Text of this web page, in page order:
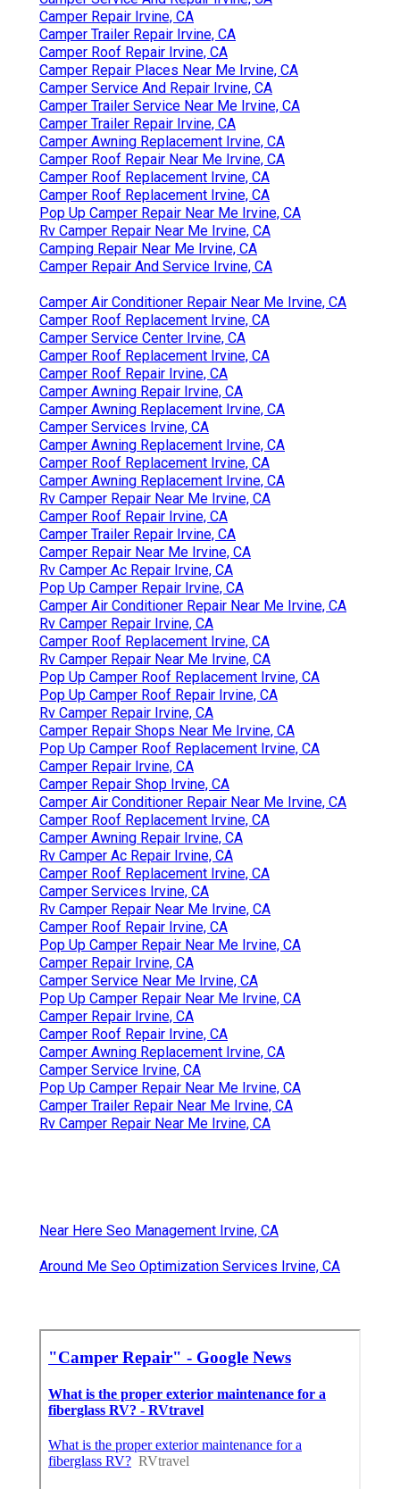
Camper Repair Irvine, CA
Camper Trailer Repair Irvine, CA
Camper Roof Repair Irvine, CA
Camper Repair Places Near Me Irvine, CA
Camper Service And Repair Irvine, CA
Camper Trailer Service Near Me Irvine, CA
Camper Trailer Repair Irvine, CA
Camper Awning Replacement Irvine, CA
Camper Roof Repair Near Me Irvine, CA
Camper Roof Replacement Irvine, CA
Camper Roof Replacement Irvine, CA
Pop Up Camper Repair Near Me Irvine, CA
Rv Camper Repair Near Me Irvine, CA
Camping Repair Near Me Irvine, CA
Camper Repair And Service Irvine, CA
Camper Air Conditioner Repair Near Me Irvine, CA
Camper Roof Replacement Irvine, CA
Camper Service Center Irvine, CA
Camper Roof Replacement Irvine, CA
Camper Roof Repair Irvine, CA
Camper Awning Repair Irvine, CA
Camper Awning Replacement Irvine, CA
Camper Services Irvine, CA
Camper Awning Replacement Irvine, CA
Camper Roof Replacement Irvine, CA
Camper Awning Replacement Irvine, CA
Rv Camper Repair Near Me Irvine, CA
Camper Roof Repair Irvine, CA
Camper Trailer Repair Irvine, CA
Camper Repair Near Me Irvine, CA
Rv Camper Ac Repair Irvine, CA
Pop Up Camper Repair Irvine, CA
Camper Air Conditioner Repair Near Me Irvine, CA
Rv Camper Repair Irvine, CA
Camper Roof Replacement Irvine, CA
Rv Camper Repair Near Me Irvine, CA
Pop Up Camper Roof Replacement Irvine, CA
Pop Up Camper Roof Repair Irvine, CA
Rv Camper Repair Irvine, CA
Camper Repair Shops Near Me Irvine, CA
Pop Up Camper Roof Replacement Irvine, CA
Camper Repair Irvine, CA
Camper Repair Shop Irvine, CA
Camper Air Conditioner Repair Near Me Irvine, CA
Camper Roof Replacement Irvine, CA
Camper Awning Repair Irvine, CA
Rv Camper Ac Repair Irvine, CA
Camper Roof Replacement Irvine, CA
Camper Services Irvine, CA
Rv Camper Repair Near Me Irvine, CA
Camper Roof Repair Irvine, CA
Pop Up Camper Repair Near Me Irvine, CA
Camper Repair Irvine, CA
Camper Service Near Me Irvine, CA
Pop Up Camper Repair Near Me Irvine, CA
Camper Repair Irvine, CA
Camper Roof Repair Irvine, CA
Camper Awning Replacement Irvine, CA
Camper Service Irvine, CA
Pop Up Camper Repair Near Me Irvine, CA
Camper Trailer Repair Near Me Irvine, CA
Rv Camper Repair Near Me Irvine, CA
Near Here Seo Management Irvine, CA
Around Me Seo Optimization Services Irvine, CA